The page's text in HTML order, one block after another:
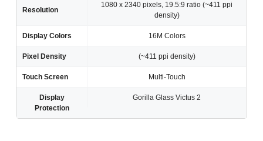
Resolution
1080 x 2340 pixels, 19.5:9 ratio (~411 ppi
density)
Display Colors 16M Colors
Pixel Density (~411 ppi density)
Touch Screen Multi-Touch
Display
Protection
Gorilla Glass Victus 2